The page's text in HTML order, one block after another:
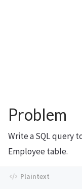
Problem
Write a SQL query
Employee table.